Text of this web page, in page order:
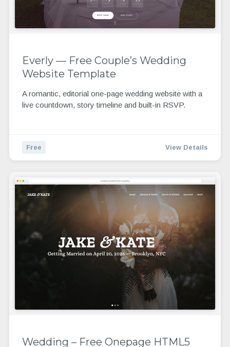
Everly — Free Couple’s Wedding
Website Template
A romantic, editorial one-page wedding website with a
live countdown, story timeline and built-in RSVP.
Free View Details
Wedding – Free Onepage HTML5